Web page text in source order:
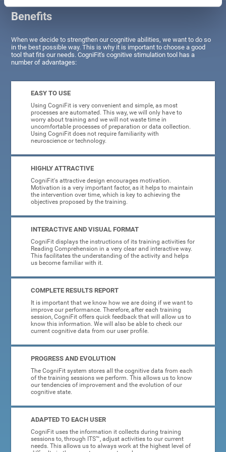
Benefits
When we decide to strengthen our cognitive abilities, we want to do so
in the best possible way. This is why it is important to choose a good
tool that fits our needs. CogniFit's cognitive stimulation tool has a
number of advantages:
EASY TO USE
Using CogniFit is very convenient and simple, as most
processes are automated. This way, we will only have to
worry about training and we will not waste time in
uncomfortable processes of preparation or data collection.
Using CogniFit does not require familiarity with
neuroscience or technology.
HIGHLY ATTRACTIVE
CogniFit's attractive design encourages motivation.
Motivation is a very important factor, as it helps to maintain
the intervention over time, which is key to achieving the
objectives proposed by the training.
INTERACTIVE AND VISUAL FORMAT
CogniFit displays the instructions of its training activities for
Reading Comprehension in a very clear and interactive way.
This facilitates the understanding of the activity and helps
us become familiar with it.
COMPLETE RESULTS REPORT
It is important that we know how we are doing if we want to
improve our performance. Therefore, after each training
session, CogniFit offers quick feedback that will allow us to
know this information. We will also be able to check our
current cognitive data from our user profile.
PROGRESS AND EVOLUTION
The CogniFit system stores all the cognitive data from each
of the training sessions we perform. This allows us to know
our tendencies of improvement and the evolution of our
cognitive state.
ADAPTED TO EACH USER
CogniFit uses the information it collects during training
sessions to, through ITS™, adjust activities to our current
needs. This allows us to always work at the highest level of